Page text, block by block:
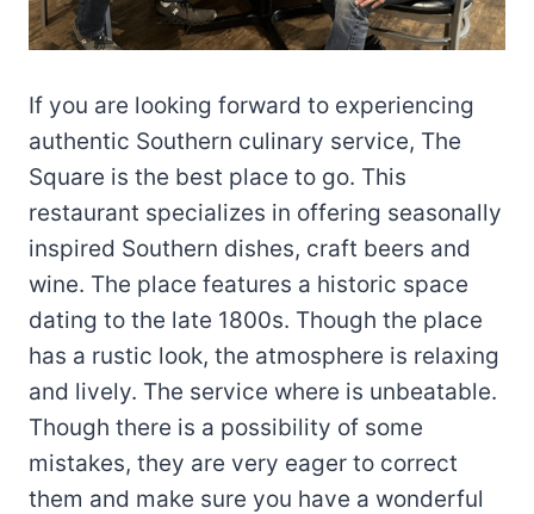
If you are looking forward to experiencing
authentic Southern culinary service, The
Square is the best place to go. This
restaurant specializes in offering seasonally
inspired Southern dishes, craft beers and
wine. The place features a historic space
dating to the late 1800s. Though the place
has a rustic look, the atmosphere is relaxing
and lively. The service where is unbeatable.
Though there is a possibility of some
mistakes, they are very eager to correct
them and make sure you have a wonderful